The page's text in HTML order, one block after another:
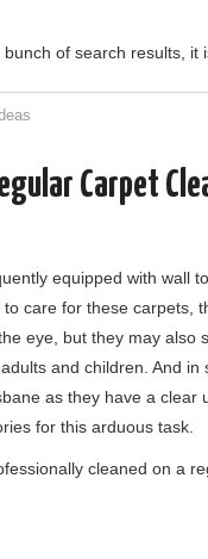
of search results, it
Carpet
equipped with wall
care for these carpets,
eye, but they may
and children. And
as they have a
for this arduous task.
cleaned on a